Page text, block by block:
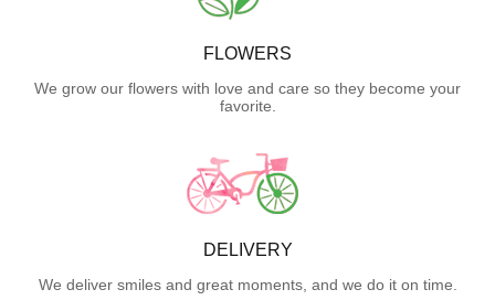
FLOWERS
We grow our flowers with love and care so they become your
favorite.
DELIVERY
We deliver smiles and great moments, and we do it on time.